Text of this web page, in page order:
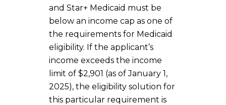
and Star+ Medicaid must be
below an income cap as one of
the requirements for Medicaid
eligibility. If the applicant’s
income exceeds the income
limit of $2,901 (as of January 1,
2025), the eligibility solution for
this particular requirement is